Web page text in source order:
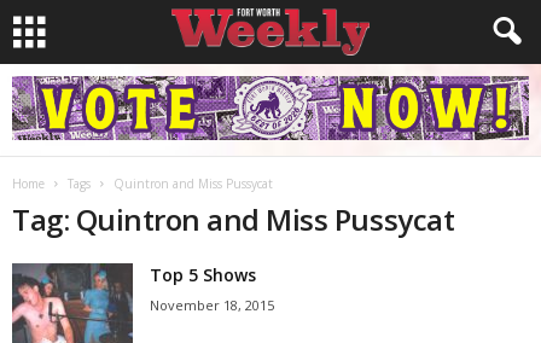
Home Tags Quintron and Miss Pussycat
Tag: Quintron and Miss Pussycat
Top 5 Shows
November 18, 2015